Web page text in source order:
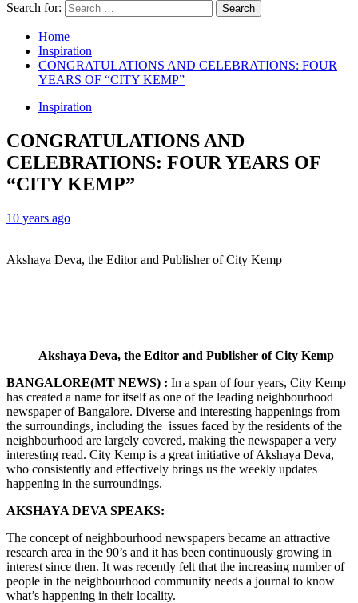
Search for:
Home
Inspiration
CONGRATULATIONS AND CELEBRATIONS: FOUR
YEARS OF “CITY KEMP”
Inspiration
CONGRATULATIONS AND
CELEBRATIONS: FOUR YEARS OF
“CITY KEMP”
10 years ago
Akshaya Deva, the Editor and Publisher of City Kemp
Akshaya Deva, the Editor and Publisher of City Kemp
BANGALORE(MT NEWS) : In a span of four years, City Kemp
has created a name for itself as one of the leading neighbourhood
newspaper of Bangalore. Diverse and interesting happenings from
the surroundings, including the issues faced by the residents of the
neighbourhood are largely covered, making the newspaper a very
interesting read. City Kemp is a great initiative of Akshaya Deva,
who consistently and effectively brings us the weekly updates
happening in the surroundings.
AKSHAYA DEVA SPEAKS:
The concept of neighbourhood newspapers became an attractive
research area in the 90’s and it has been continuously growing in
interest since then. It was recently felt that the increasing number of
people in the neighbourhood community needs a journal to know
what’s happening in their locality.